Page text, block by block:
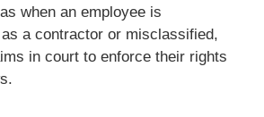
when an employee is
a contractor or misclassified,
in court to enforce their rights